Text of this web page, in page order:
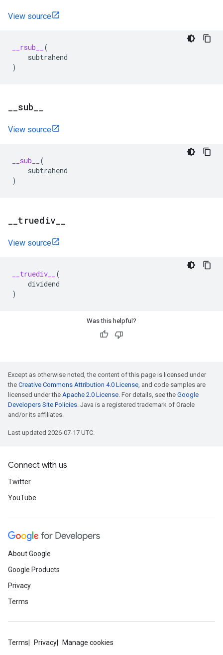
View source
__rsub__
(
subtrahend
)
sub
View source
__sub__
(
subtrahend
)
truediv
View source
__truediv__
(
dividend
)
Was this helpful?
Except as otherwise noted, the content of this page is licensed under
the Creative Commons Attribution 4.0 License, and code samples are
licensed under the Apache 2.0 License. For details, see the Google
Developers Site Policies. Java is a registered trademark of Oracle
and/or its affiliates.
Last updated 2026-07-17 UTC.
Connect with us
Twitter
YouTube
About Google
Google Products
Privacy
Terms
Terms Privacy Manage cookies